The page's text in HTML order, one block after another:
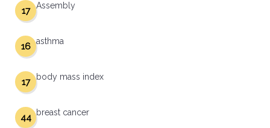
Assembly
17
asthma
16
body mass index
17
breast cancer
44